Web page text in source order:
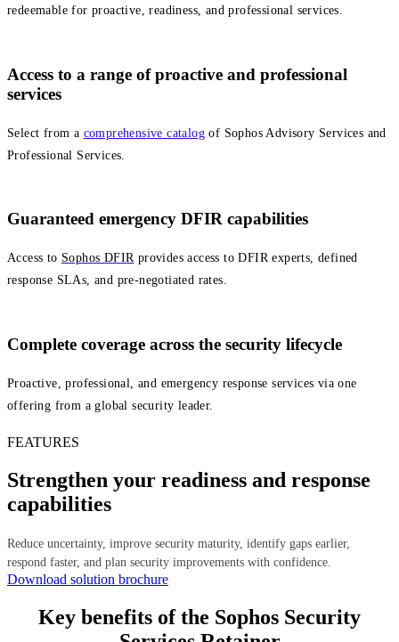
redeemable for proactive, readiness, and professional services.
Access to a range of proactive and professional
services
Select from a comprehensive catalog of Sophos Advisory Services and
Professional Services.
Guaranteed emergency DFIR capabilities
Access to Sophos DFIRprovides access to DFIR experts, defined
response SLAs, and pre‑negotiated rates.
Complete coverage across the security lifecycle
Proactive, professional, and emergency response services via one
offering from a global security leader.
FEATURES
Strengthen your readiness and response
capabilities
Reduce uncertainty, improve security maturity, identify gaps earlier,
respond faster, and plan security improvements with confidence.
Download solution brochure
Key benefits of the Sophos Security